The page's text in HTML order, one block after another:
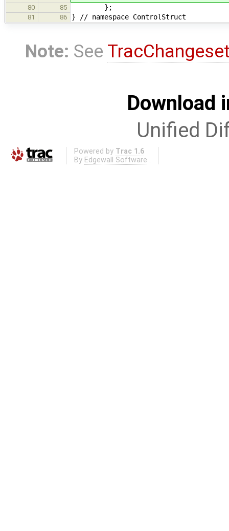
80 85 };
81 86 } // namespace ControlStruct
Note: See
Download
Unified
Powered by Trac 1.6
By Edgewall Software .